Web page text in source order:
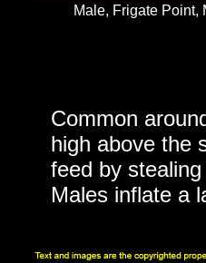
Male, Frigate Point,
Common
high above the
feed by
Males inflate a